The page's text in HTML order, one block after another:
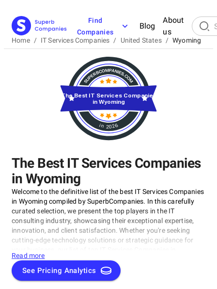
Find
Companies
Blog
About
us
Home / IT Services Companies / United States / Wyoming
The Best IT Services Companies
in Wyoming
Welcome to the definitive list of the best IT Services Companies
in Wyoming compiled by SuperbCompanies. In this carefully
curated selection, we present the top players in the IT
consulting industry, showcasing their exceptional expertise,
innovation, and client satisfaction. Whether you're seeking
cutting-edge technology solutions or strategic guidance for
Wyoming brings you the cream of the crop in the IT consulting
world. Discover top IT Services Companies in Wyoming that are
leading the way in delivering outstanding services and driving
Read more
See Pricing Analytics
in 2026
The Best IT Services Companies
in Wyoming